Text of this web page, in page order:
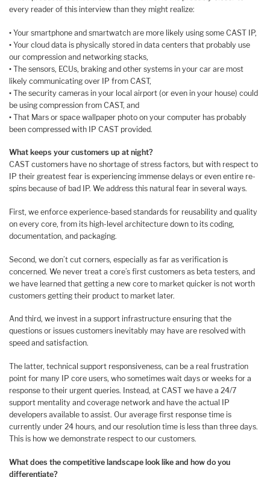
every reader of this interview than they might realize:
• Your smartphone and smartwatch are more likely using some CAST IP,
• Your cloud data is physically stored in data centers that probably use
our compression and networking stacks,
• The sensors, ECUs, braking and other systems in your car are most
likely communicating over IP from CAST,
• The security cameras in your local airport (or even in your house) could
be using compression from CAST, and
• That Mars or space wallpaper photo on your computer has probably
been compressed with IP CAST provided.
What keeps your customers up at night?
CAST customers have no shortage of stress factors, but with respect to
IP their greatest fear is experiencing immense delays or even entire re-
spins because of bad IP. We address this natural fear in several ways.
First, we enforce experience-based standards for reusability and quality
on every core, from its high-level architecture down to its coding,
documentation, and packaging.
Second, we don’t cut corners, especially as far as verification is
concerned. We never treat a core’s first customers as beta testers, and
we have learned that getting a new core to market quicker is not worth
customers getting their product to market later.
And third, we invest in a support infrastructure ensuring that the
questions or issues customers inevitably may have are resolved with
speed and satisfaction.
The latter, technical support responsiveness, can be a real frustration
point for many IP core users, who sometimes wait days or weeks for a
response to their urgent queries. Instead, at CAST we have a 24/7
support mentality and coverage network and have the actual IP
developers available to assist. Our average first response time is
currently under 24 hours, and our resolution time is less than three days.
This is how we demonstrate respect to our customers.
What does the competitive landscape look like and how do you
differentiate?